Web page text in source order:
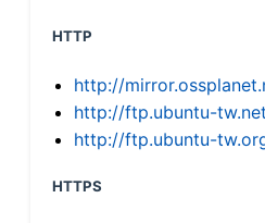
HTTP
http://
http://ftp.ubuntu-tw.net
http://ftp.ubuntu-
HTTPS